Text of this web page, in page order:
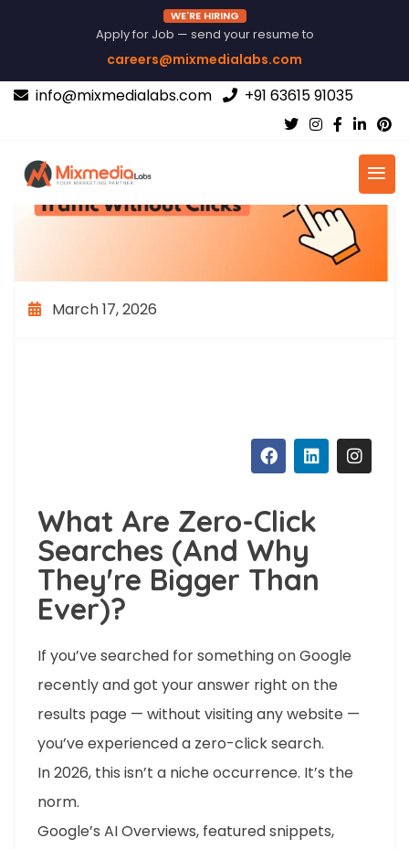
WE'RE HIRING
Apply for Job — send your resume to
careers@mixmedialabs.com
info@mixmedialabs.com +91 63615 91035
March 17, 2026
What Are Zero-Click
Searches (And Why
They're Bigger Than
Ever)?
If you’ve searched for something on Google
recently and got your answer right on the
results page — without visiting any website —
you’ve experienced a zero-click search.
In 2026, this isn’t a niche occurrence. It’s the
norm.
Google’s AI Overviews, featured snippets,